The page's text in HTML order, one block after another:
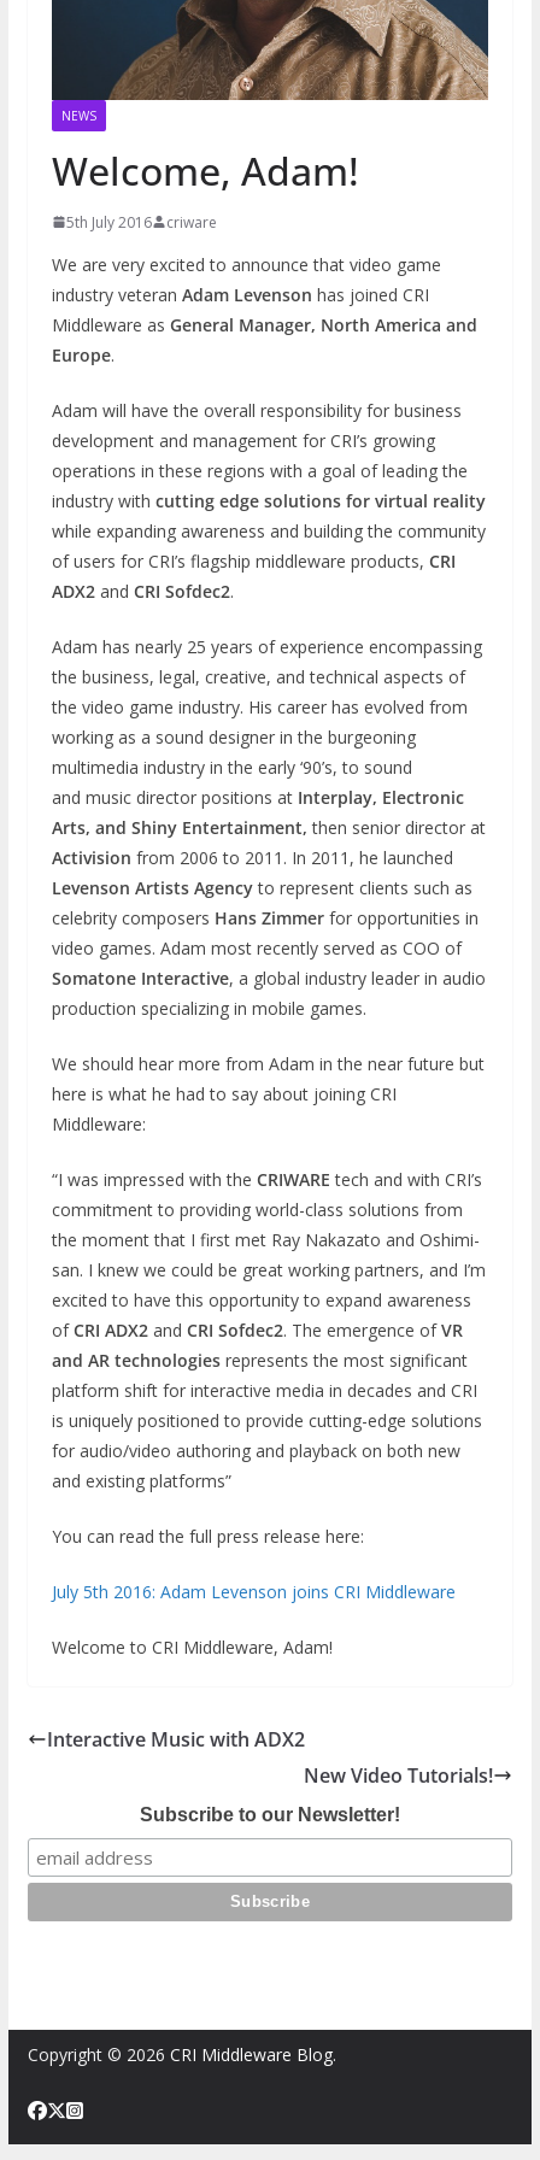
NEWS
Welcome, Adam!
5th July 2016 criware
We are very excited to announce that video game
industry veteran Adam Levenson has joined CRI
Middleware as General Manager, North America and
Europe.
Adam will have the overall responsibility for business
development and management for CRI’s growing
operations in these regions with a goal of leading the
industry with cutting edge solutions for virtual reality
while expanding awareness and building the community
of users for CRI’s flagship middleware products, CRI
ADX2and CRI Sofdec2.
Adam has nearly 25 years of experience encompassing
the business, legal, creative, and technical aspects of
the video game industry. His career has evolved from
working as a sound designer in the burgeoning
multimedia industry in the early ‘90’s, to sound
and music director positions at Interplay, Electronic
Arts, and Shiny Entertainment,then senior director at
Activision from 2006 to 2011. In 2011, he launched
Levenson Artists Agencyto represent clients such as
celebrity composers Hans Zimmerfor opportunities in
video games. Adam most recently served as COO of
Somatone Interactive, a global industry leader in audio
production specializing in mobile games.
We should hear more from Adam in the near future but
here is what he had to say about joining CRI
Middleware:
“I was impressed with the CRIWARE tech and with CRI’s
commitment to providing world-class solutions from
the moment that I first met Ray Nakazato and Oshimi-
san. I knew we could be great working partners, and I’m
excited to have this opportunity to expand awareness
ofCRI ADX2and CRI Sofdec2. The emergence ofVR
and AR technologiesrepresents the most significant
platform shift for interactive media in decades and CRI
is uniquely positioned to provide cutting-edge solutions
for audio/video authoring and playback on both new
and existing platforms”
You can read the full press release here:
July 5th 2016: Adam Levenson joins CRI Middleware
Welcome to CRI Middleware, Adam!
Interactive Music with ADX2
New Video Tutorials!
Subscribe to our Newsletter!
Copyright © 2026 CRI Middleware Blog.